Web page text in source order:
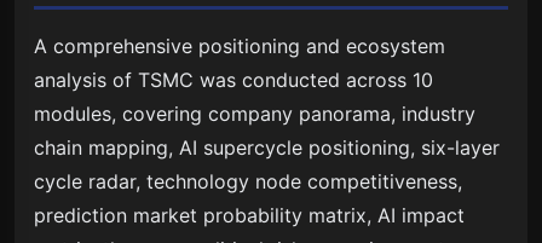
A comprehensive positioning and ecosystem
analysis of TSMC was conducted across 10
modules, covering company panorama, industry
chain mapping, AI supercycle positioning, six-layer
cycle radar, technology node competitiveness,
prediction market probability matrix, AI impact